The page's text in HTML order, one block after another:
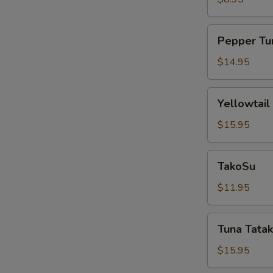
Tuna
Pepper
$14.95
Jalapeño
Yellowtail
$15.95
TakoSu
$11.95
Tataki
Tuna
$15.95